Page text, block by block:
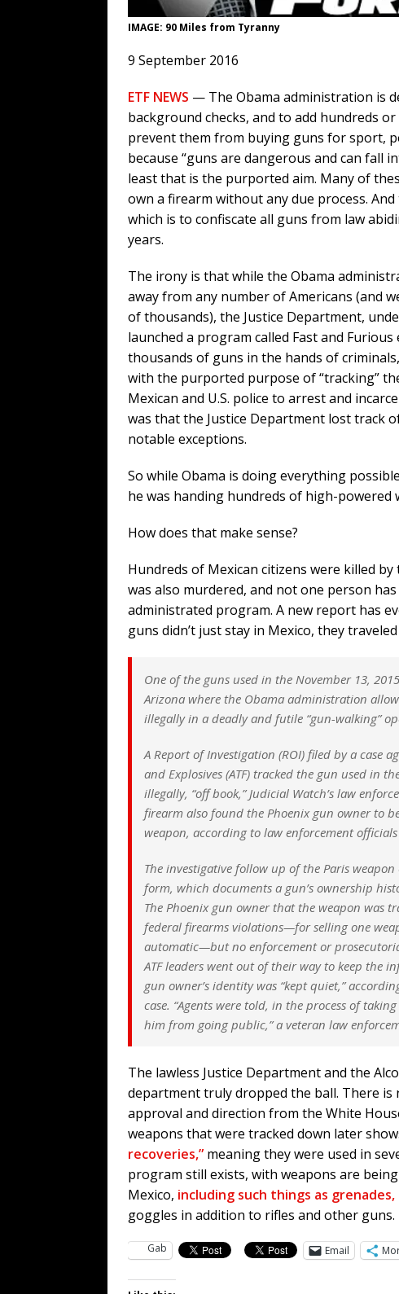
IMAGE: 90 Miles from Tyranny
9 September 2016
ETF NEWS — The Obama administration is
background checks, and to add hundreds
prevent them from buying guns for sport,
because “guns are dangerous and can fall
least that is the purported aim. Many of
own a firearm without any due process.
which is to confiscate all guns from law
years.
The irony is that while the Obama
away from any number of Americans (and
of thousands), the Justice Department,
launched a program called Fast and
thousands of guns in the hands of
with the purported purpose of “tracking”
Mexican and U.S. police to arrest and
was that the Justice Department lost track
notable exceptions.
So while Obama is doing everything
he was handing hundreds of high-powered
How does that make sense?
Hundreds of Mexican citizens were killed
was also murdered, and not one person
administrated program. A new report has
guns didn’t just stay in Mexico, they
One of the guns used in the November 13,
Arizona where the Obama administration
illegally in a deadly and futile “gun-walking”
A Report of Investigation (ROI) filed by a case
and Explosives (ATF) tracked the gun used in
illegally, “off book,” Judicial Watch’s law
firearm also found the Phoenix gun owner to
weapon, according to law enforcement
The investigative follow up of the Paris
form, which documents a gun’s ownership
The Phoenix gun owner that the weapon was
federal firearms violations—for selling one
automatic—but no enforcement or
ATF leaders went out of their way to keep the
gun owner’s identity was “kept quiet,”
case. “Agents were told, in the process of
him from going public,” a veteran law
The lawless Justice Department and the
department truly dropped the ball. There
approval and direction from the White
weapons that were tracked down later
recoveries,” meaning they were used in
program still exists, with weapons are
Mexico, including such things as
goggles in addition to rifles and other
Gab Email